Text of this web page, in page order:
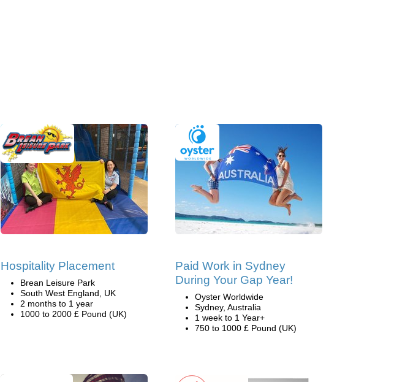
Hospitality Placement
Brean Leisure Park
South West England, UK
2 months to 1 year
1000 to 2000 £ Pound (UK)
Paid Work in Sydney
During Your Gap Year!
Oyster Worldwide
Sydney, Australia
1 week to 1 Year+
750 to 1000 £ Pound (UK)